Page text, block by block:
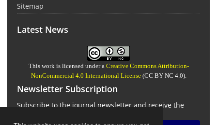
Sitemap
Latest News
This work is licensed under a Creative Commons Attribution-
NonCommercial 4.0 International License(CC BY-NC 4.0).
Newsletter Subscription
Subscribe to the journal newsletter and receive the